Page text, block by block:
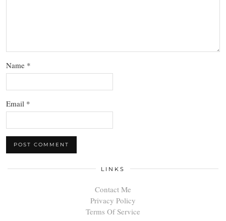
Name *
Email *
LINKS
Contact Me
Privacy Policy
Terms Of Service